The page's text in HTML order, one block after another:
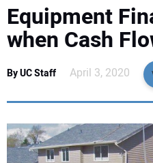
SAFETY & TRAINING
LEGISLATION
NUCA
EDUCATION
Equipment
when Cash
By UC Staff April 3, 2020